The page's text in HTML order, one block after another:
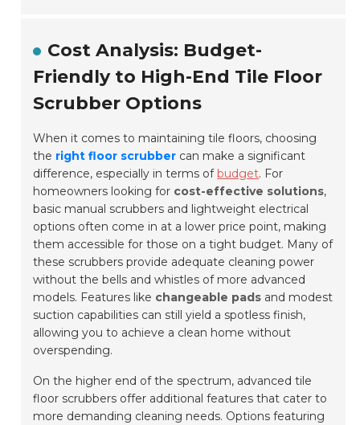
Cost Analysis: Budget-
Friendly to High-End Tile Floor
Scrubber Options
When it comes to maintaining tile floors, choosing
the right floor scrubber can make a significant
difference, especially in terms ofbudget. For
homeowners looking for cost-effective solutions,
basic manual scrubbers and lightweight electrical
options often come in at a lower price point, making
them accessible for those on a tight budget. Many of
these scrubbers provide adequate cleaning power
without the bells and whistles of more advanced
models. Features like changeable pads and modest
suction capabilities can still yield a spotless finish,
allowing you to achieve a clean home without
overspending.
On the higher end of the spectrum, advanced tile
floor scrubbers offer additional features that cater to
more demanding cleaning needs. Options featuring